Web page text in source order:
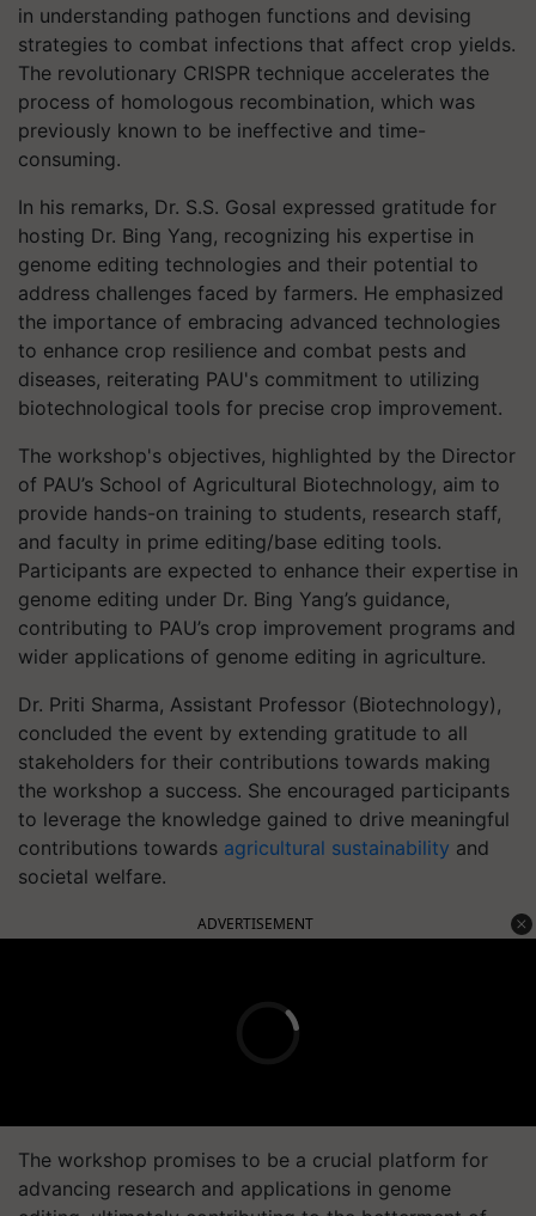
in understanding pathogen functions and devising
strategies to combat infections that affect crop yields.
The revolutionary CRISPR technique accelerates the
process of homologous recombination, which was
previously known to be ineffective and time-
consuming.
In his remarks, Dr. S.S. Gosal expressed gratitude for
hosting Dr. Bing Yang, recognizing his expertise in
genome editing technologies and their potential to
address challenges faced by farmers. He emphasized
the importance of embracing advanced technologies
to enhance crop resilience and combat pests and
diseases, reiterating PAU's commitment to utilizing
biotechnological tools for precise crop improvement.
The workshop's objectives, highlighted by the Director
of PAU’s School of Agricultural Biotechnology, aim to
provide hands-on training to students, research staff,
and faculty in prime editing/base editing tools.
Participants are expected to enhance their expertise in
genome editing under Dr. Bing Yang’s guidance,
contributing to PAU’s crop improvement programs and
wider applications of genome editing in agriculture.
Dr. Priti Sharma, Assistant Professor (Biotechnology),
concluded the event by extending gratitude to all
stakeholders for their contributions towards making
the workshop a success. She encouraged participants
to leverage the knowledge gained to drive meaningful
contributions towards agricultural sustainability and
societal welfare.
ADVERTISEMENT
The workshop promises to be a crucial platform for
advancing research and applications in genome